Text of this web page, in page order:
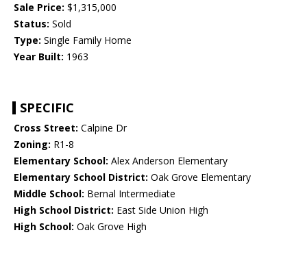
Sale Price: $1,315,000
Status: Sold
Type: Single Family Home
Year Built: 1963
SPECIFIC
Cross Street: Calpine Dr
Zoning: R1-8
Elementary School: Alex Anderson Elementary
Elementary School District: Oak Grove Elementary
Middle School: Bernal Intermediate
High School District: East Side Union High
High School: Oak Grove High